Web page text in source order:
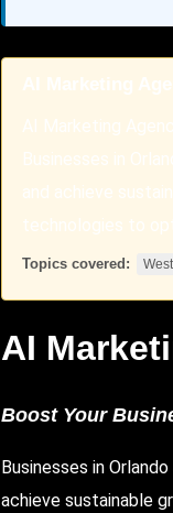
AI Marketing
AI Marketing
Businesses in
and achieve
technologies to
Topics covered:
AI
Boost Your
Businesses inOrlando
achieve sustainable